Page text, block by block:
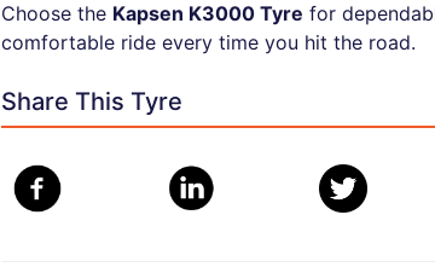
Choose the Kapsen K3000 Tyre for
comfortable ride every time you hit the road.
Share This Tyre